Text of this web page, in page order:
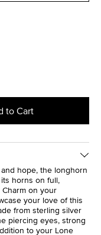
to Cart
hope, the longhorn
horns on full,
on your
your love of this
from sterling silver
piercing eyes, strong
to your Lone